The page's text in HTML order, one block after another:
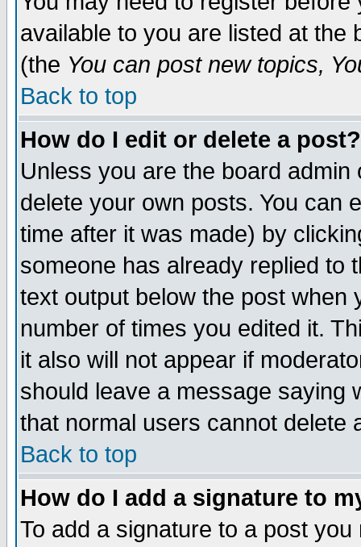
available to you are listed at the
(the You can post new topics,
Back to top
How do I edit or delete a post?
Unless you are the board
delete your own posts. You can
time after it was made) by
someone has already replied to
text output below the post when
number of times you edited it.
it also will not appear if
should leave a message saying
that normal users cannot delete
Back to top
How do I add a signature to
To add a signature to a post